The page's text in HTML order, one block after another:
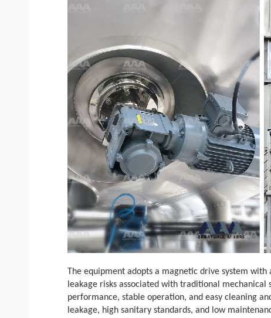
The equipment adopts a magnetic drive system
leakage risks associated with traditional mechanical
performance, stable operation, and easy cleaning
leakage, high sanitary standards, and low